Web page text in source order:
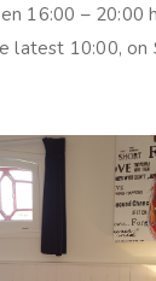
16:00 – 20:00
latest 10:00, on